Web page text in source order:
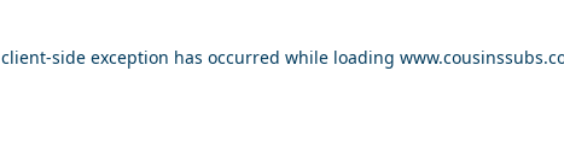
client-side exception has occurred while loading